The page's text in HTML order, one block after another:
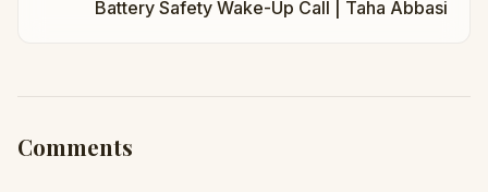
Battery Safety Wake-Up Call | Taha Abbasi
Comments